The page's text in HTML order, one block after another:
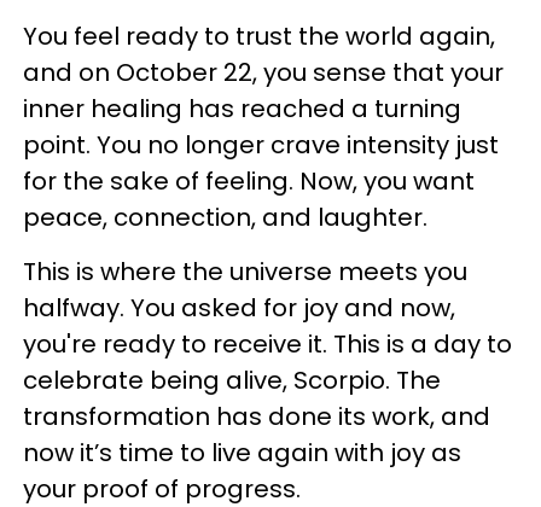
You feel ready to trust the world again,
and on October 22, you sense that your
inner healing has reached a turning
point. You no longer crave intensity just
for the sake of feeling. Now, you want
peace, connection, and laughter.
This is where the universe meets you
halfway. You asked for joy and now,
you're ready to receive it. This is a day to
celebrate being alive, Scorpio. The
transformation has done its work, and
now it’s time to live again with joy as
your proof of progress.